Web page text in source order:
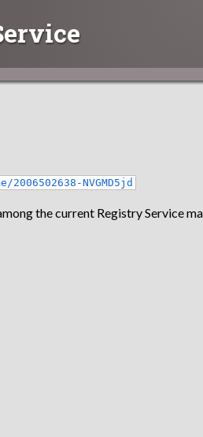
NVGMD5jd
the current Registry Service